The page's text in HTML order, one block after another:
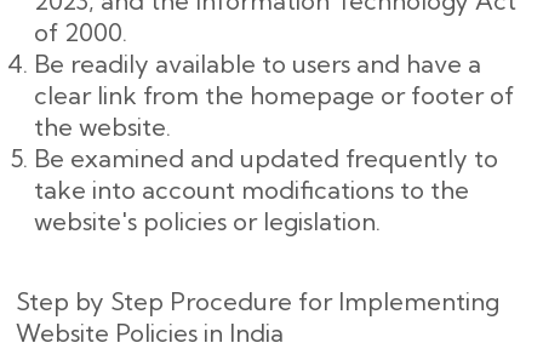
of 2000.
Be readily available to users and have a
clear link from the homepage or footer of
the website.
Be examined and updated frequently to
take into account modifications to the
website's policies or legislation.
Step by Step Procedure for Implementing
Website Policies in India